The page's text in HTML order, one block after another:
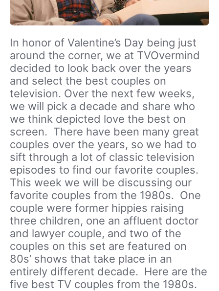
In honor of Valentine’s Day being just
around the corner, we at TVOvermind
decided to look back over the years
and select the best couples on
television. Over the next few weeks,
we will pick a decade and share who
we think depicted love the best on
screen. There have been many great
couples over the years, so we had to
sift through a lot of classic television
episodes to find our favorite couples.
This week we will be discussing our
favorite couples from the 1980s. One
couple were former hippies raising
three children, one an affluent doctor
and lawyer couple, and two of the
couples on this set are featured on
80s’ shows that take place in an
entirely different decade. Here are the
five best TV couples from the 1980s.